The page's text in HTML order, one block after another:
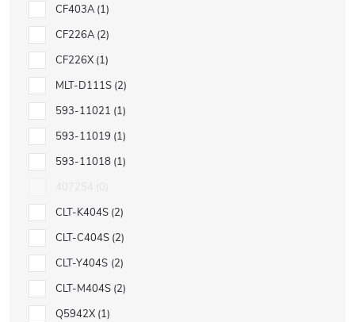
CF403A 1
CF226A 2
CF226X 1
MLT-D111S 2
593-11021 1
593-11019 1
593-11018 1
CLT-K404S 2
CLT-C404S 2
CLT-Y404S 2
CLT-M404S 2
Q5942X 1